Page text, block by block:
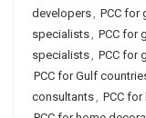
developers, PCC for
specialists, PCC for
specialists, PCC for
PCC for Gulf
consultants, PCC